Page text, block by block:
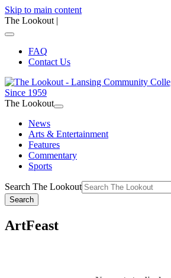
Skip to main content
The Lookout |
FAQ
Contact Us
The Lookout
News
Arts & Entertainment
Features
Commentary
Sports
Search The Lookout
Search
ArtFeast